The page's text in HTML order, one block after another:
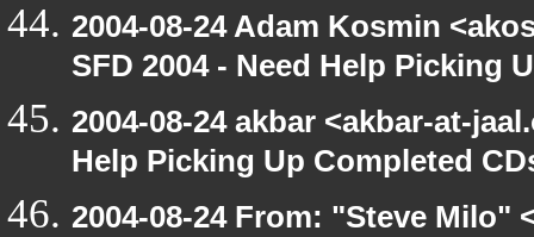
2004-08-24 Adam Kosmin
SFD 2004 - Need Help Picking
2004-08-24 akbar <akbar-at-
Help Picking Up Completed
2004-08-24 From: "Steve Milo"